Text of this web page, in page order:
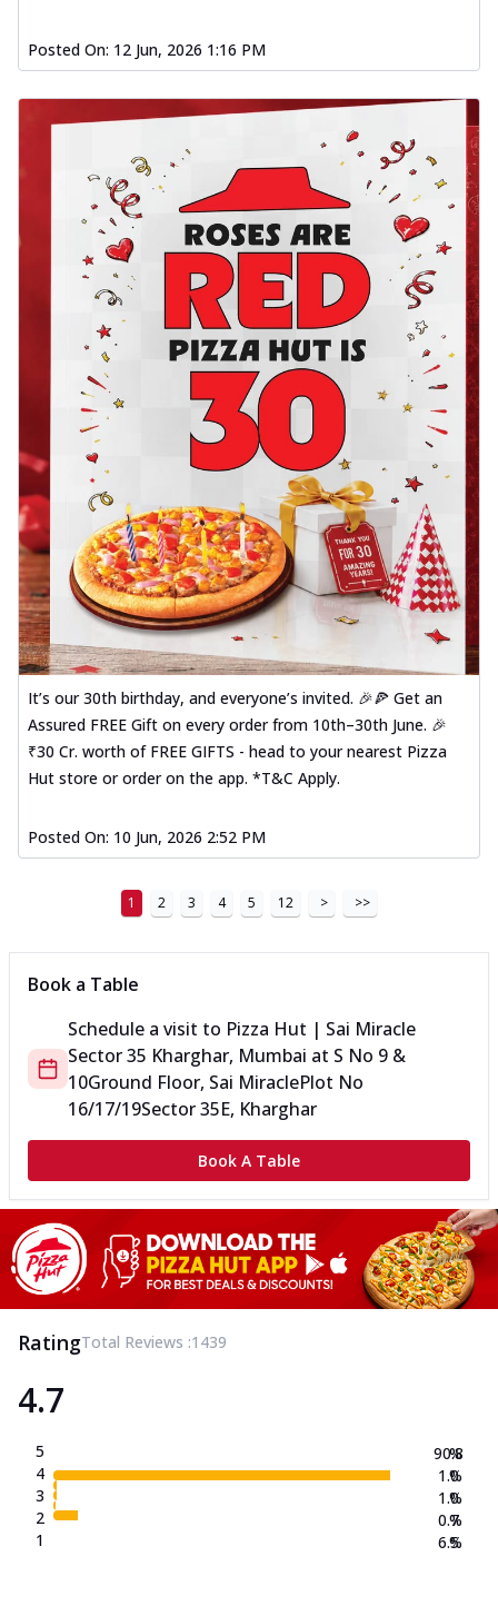
Posted On: 12 Jun, 2026 1:16 PM
It’s our 30th birthday, and everyone’s invited. 🎉🍕 Get an
Assured FREE Gift on every order from 10th–30th June. 🎉
₹30 Cr. worth of FREE GIFTS - head to your nearest Pizza
Hut store or order on the app. *T&C Apply.
Posted On: 10 Jun, 2026 2:52 PM
1 2 3 4 5 12 > >>
Book a Table
Schedule a visit to Pizza Hut | Sai Miracle
Sector 35 Kharghar, Mumbai at S No 9 &
10Ground Floor, Sai MiraclePlot No
16/17/19Sector 35E, Kharghar
Book A Table
RatingTotal Reviews :1439
4.7
5
4
3
2
1
90.8
1.0
1.0
0.7
6.5
%
%
%
%
%